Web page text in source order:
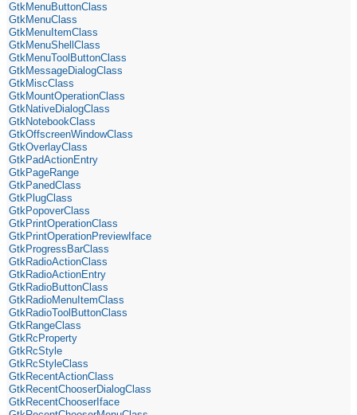
GtkMenuButtonClass
GtkMenuClass
GtkMenuItemClass
GtkMenuShellClass
GtkMenuToolButtonClass
GtkMessageDialogClass
GtkMiscClass
GtkMountOperationClass
GtkNativeDialogClass
GtkNotebookClass
GtkOffscreenWindowClass
GtkOverlayClass
GtkPadActionEntry
GtkPageRange
GtkPanedClass
GtkPlugClass
GtkPopoverClass
GtkPrintOperationClass
GtkPrintOperationPreviewIface
GtkProgressBarClass
GtkRadioActionClass
GtkRadioActionEntry
GtkRadioButtonClass
GtkRadioMenuItemClass
GtkRadioToolButtonClass
GtkRangeClass
GtkRcProperty
GtkRcStyle
GtkRcStyleClass
GtkRecentActionClass
GtkRecentChooserDialogClass
GtkRecentChooserIface